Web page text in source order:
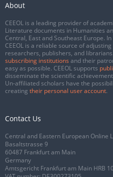
About
CEEOL is a leading provider of
Literature documents in Humanities
Central, East and Southeast Europe.
CEEOL is a reliable source of
researchers, publishers, and
subscribing institutions and their
easy as possible. CEEOL supports
disseminate the scientific
Un-affiliated scholars have the
creating their personal user account.
Contact Us
Central and Eastern European Online
Basaltstrasse 9
60487 Frankfurt am Main
Germany
Amtsgericht Frankfurt am Main HRB